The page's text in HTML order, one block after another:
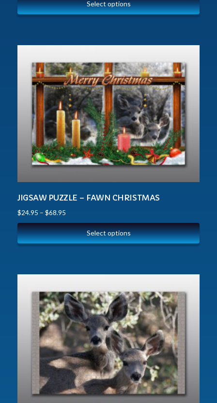
Select options
JIGSAW PUZZLE – FAWN CHRISTMAS
$24.95 – $68.95
Select options